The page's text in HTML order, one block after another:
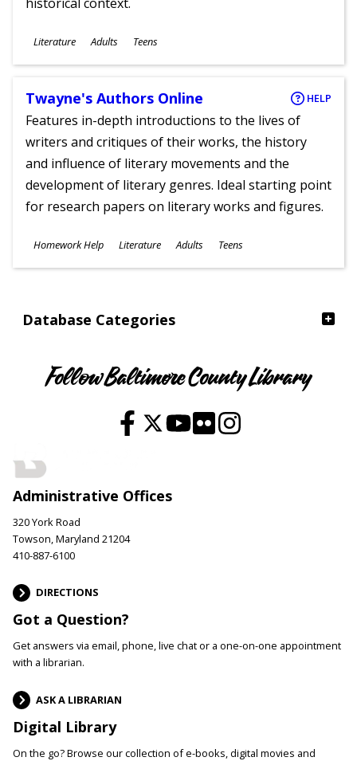
Database Categories
Subjects
Literature
Ages
Adults Teens
Twayne's Authors Online HELP
Features in-depth introductions to the lives of
writers and critiques of their works, the history
and influence of literary movements and the
development of literary genres. Ideal starting point
for research papers on literary works and figures.
Subjects
Homework Help Literature
Ages
Adults Teens
Follow Baltimore County Library
Administrative Offices
320 York Road
Towson, Maryland 21204
410-887-6100
DIRECTIONS
Got a Question?
Get answers via email, phone, live chat or a one-on-one appointment
with a librarian.
ASK A LIBRARIAN
Digital Library
On the go? Browse our collection of e-books, digital movies and